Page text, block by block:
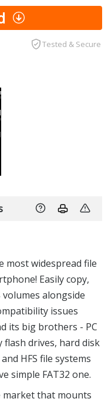
Tested & Secure
most widespread file
Easily copy,
alongside
issues
its big brothers - PC
flash drives, hard disk
HFS file systems
simple FAT32 one.
market that mounts